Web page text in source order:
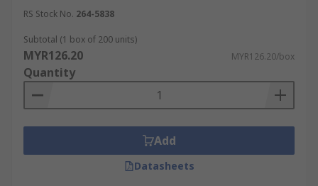
RS Stock No. 264-5838
Subtotal (1 box of 200 units)
MYR126.20 MYR126.20/box
Quantity
Add
Datasheets